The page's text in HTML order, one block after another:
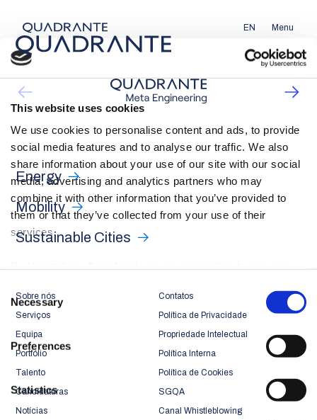
This website uses cookies
We use cookies to personalise content and ads, to provide
social media features and to analyse our traffic. We also
share information about your use of our site with our social
media, advertising and analytics partners who may
combine it with other information that you’ve provided to
them or that they’ve collected from your use of their
services.
personalisation and advertising categories, in accordance
with our
Selection
Necessary
Preferences
Statistics
EN Menu
Energy
Mobility
Sustainable Cities
Sobre nós
Serviços
Equipa
Portfólio
Talento
Candidaturas
Notícias
Contatos
Política de Privacidade
Propriedade Intelectual
Política Interna
Política de Cookies
SGQA
Canal Whistleblowing